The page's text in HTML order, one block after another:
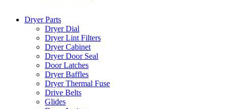
Dryer Parts
Dryer Dial
Dryer Lint Filters
Dryer Cabinet
Dryer Door Seal
Door Latches
Dryer Baffles
Dryer Thermal Fuse
Drive Belts
Glides